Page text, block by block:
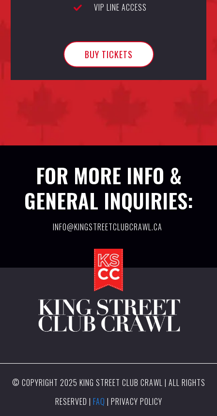
VIP LINE ACCESS
BUY TICKETS
FOR MORE INFO &
GENERAL INQUIRIES:
INFO@KINGSTREETCLUBCRAWL.CA
© COPYRIGHT 2025 KING STREET CLUB CRAWL | ALL RIGHTS
RESERVED | FAQ | PRIVACY POLICY